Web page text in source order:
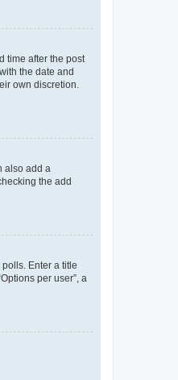
time after the post
the date and
own discretion.
also add a
the add
Enter a title
per user”, a